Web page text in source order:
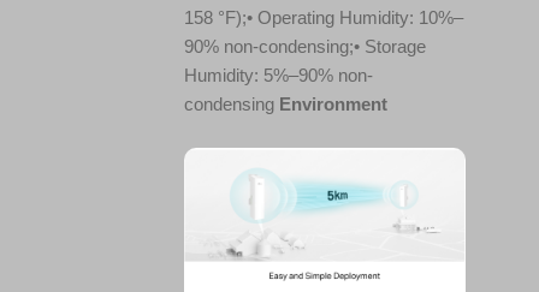
158 °F);• Operating Humidity: 10%–
90% non-condensing;• Storage
Humidity: 5%–90% non-
condensing Environment